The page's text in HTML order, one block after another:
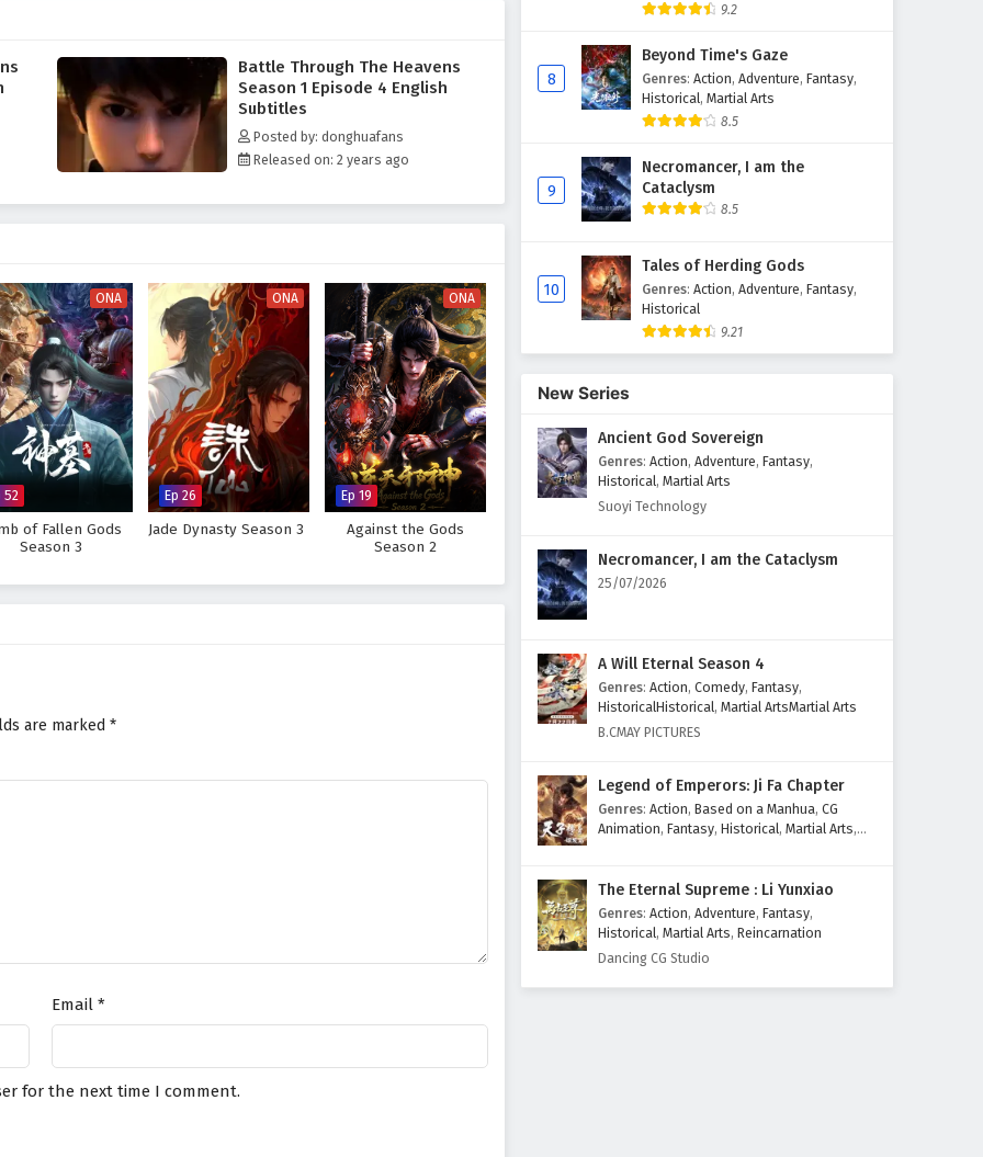
to
train rigorously enhance his abilities.
treated to a rich tapestry of action, adventure, intrigue
the powerfulMisty Cloud Sect
complexities of the martial arts world, he encounters a diverse cast of
allies and others who seek to thwart his progress.
Season 1"masterfully blends themes offriendship, loyalty,and the
among the strongest martial artists, or will the challenges he faces
within the heart of"Battle Through The Heavens,"where every clash of
him closer to his destiny.
Through The Heavens Season 1 – All Episode English sub –
Battle Through The Heavens
Season 1 Episode 4 English
Subtitles
Posted by: donghuafans
Released on: 2 years ago
ONA
52
of Fallen Gods
Season 3
ONA
Ep 26
Jade Dynasty Season 3
ONA
Ep 19
Against the Gods
Season 2
are marked *
Email *
for the next time I comment.
9.2
8
Beyond Time's Gaze
Genres: Action, Adventure, Fantasy,
Historical, Martial Arts
8.5
9
Necromancer, I am the
Cataclysm
8.5
10
Tales of Herding Gods
Genres: Action, Adventure, Fantasy,
Historical
9.21
New Series
Ancient God Sovereign
Genres: Action, Adventure, Fantasy,
Historical, Martial Arts
Suoyi Technology
Necromancer, I am the Cataclysm
25/07/2026
A Will Eternal Season 4
Genres: Action, Comedy, Fantasy,
HistoricalHistorical, Martial ArtsMartial Arts
B.CMAY PICTURES
Legend of Emperors: Ji Fa Chapter
Genres: Action, Based on a Manhua, CG
Animation, Fantasy, Historical, Martial Arts,
The Eternal Supreme : Li Yunxiao
Genres: Action, Adventure, Fantasy,
Historical, Martial Arts, Reincarnation
Dancing CG Studio